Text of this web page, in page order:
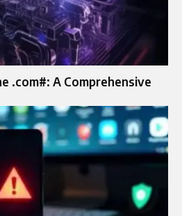
.com#: A Comprehensive